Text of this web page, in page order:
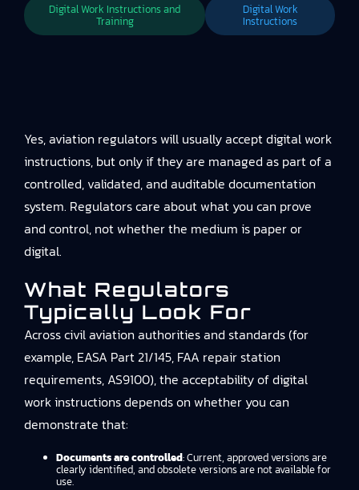
Digital Work Instructions and
Training
Digital Work
Instructions
Yes, aviation regulators will usually accept digital work
instructions, but only if they are managed as part of a
controlled, validated, and auditable documentation
system. Regulators care about what you can prove
and control, not whether the medium is paper or
digital.
What Regulators
Typically Look For
Across civil aviation authorities and standards (for
example, EASA Part 21/145, FAA repair station
requirements, AS9100), the acceptability of digital
work instructions depends on whether you can
demonstrate that:
Documents are controlled: Current, approved versions are
clearly identified, and obsolete versions are not available for
use.